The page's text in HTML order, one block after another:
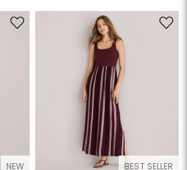
NEW BEST SELLER